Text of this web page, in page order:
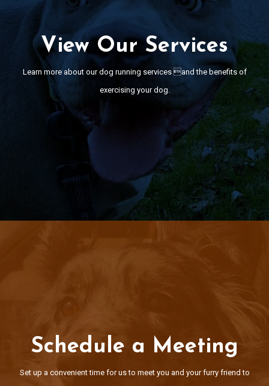
View Our Services
Learn more about our dog running services and the benefits of
exercising your dog.
View Our Serices
more about our dog running services and the benefits of
your dog.
View Services
Schedule a Meeting
Set up a convenient time for us to meet you and your furry friend to
Schedule a Meeting
up a convenient time for us to meet you and your furry friend
your needs and customize an exercise plan for your